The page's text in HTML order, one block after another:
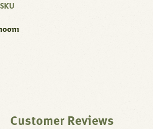
SKU
100111
Customer Reviews